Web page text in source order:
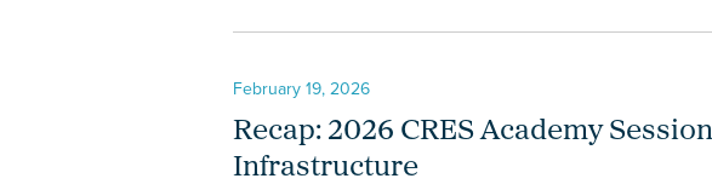
February 19, 2026
Recap: 2026 CRES Academy
Infrastructure